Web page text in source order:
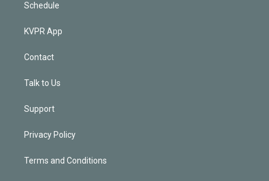
Schedule
KVPR App
Contact
Talk to Us
Support
Privacy Policy
Terms and Conditions